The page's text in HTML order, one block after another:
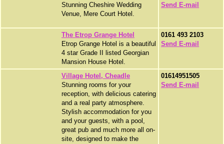
Stunning Cheshire Wedding
Venue, Mere Court Hotel.
Send E-mail
The Etrop Grange Hotel
Etrop Grange Hotel is a beautiful
4 star Grade II listed Georgian
Mansion House Hotel.
0161 493 2103
Send E-mail
Village Hotel, Cheadle
Stunning rooms for your
reception, with delicious catering
and a real party atmosphere.
Stylish accommodation for you
and your guests, with a pool,
great pub and much more all on-
site, designed to make the
01614951505
Send E-mail